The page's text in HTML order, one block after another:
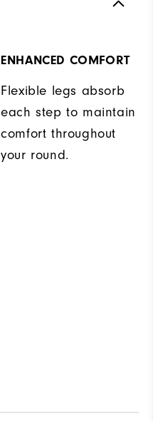
ENHANCED COMFORT
Flexible legs absorb
each step to maintain
comfort throughout
your round.